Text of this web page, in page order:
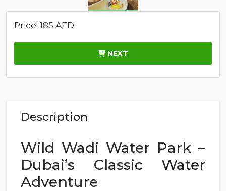
Price: 185 AED
NEXT
Description
Wild Wadi Water Park –
Dubai’s Classic Water
Adventure